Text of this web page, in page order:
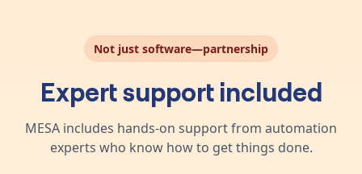
Not just software—partnership
Expert support included
MESA includes hands-on support from automation
experts who know how to get things done.